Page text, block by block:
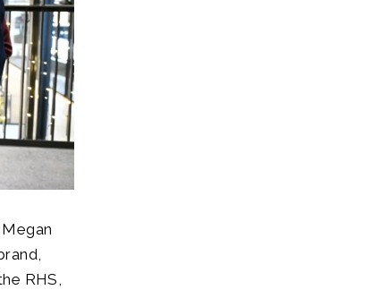
RHS,